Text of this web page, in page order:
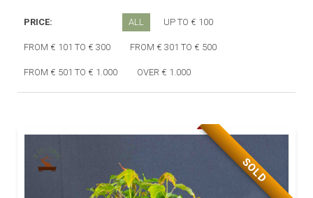
PRICE: ALL UP TO € 100
FROM € 101 TO € 300 FROM € 301 TO € 500
FROM € 501 TO € 1.000 OVER € 1.000
SOLD